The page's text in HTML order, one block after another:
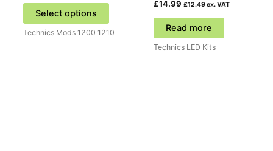
£40.00
through
£70.00
Select options
This
product
has
Technics Mods 1200 1210
£14.99 £12.49ex. VAT
Read more
Technics LED Kits